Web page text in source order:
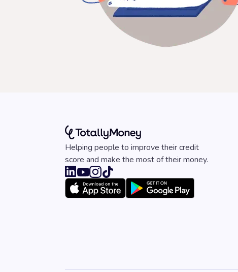
Helping people to improve their credit
score and make the most of their money.